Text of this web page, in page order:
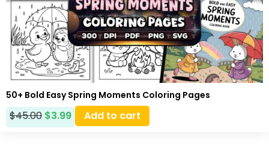
50+ Bold Easy Spring Moments Coloring Pages
$45.00 $3.99 Add to cart